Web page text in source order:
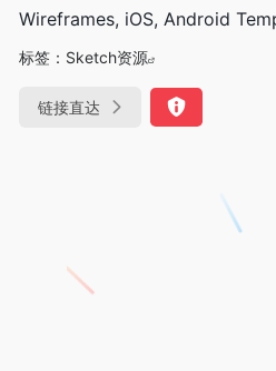
Wireframes, iOS, Android
标签： Sketch资源
链接直达